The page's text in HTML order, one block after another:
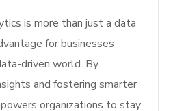
is more than just a data
for businesses
driven world. By
and fostering smarter
organizations to stay